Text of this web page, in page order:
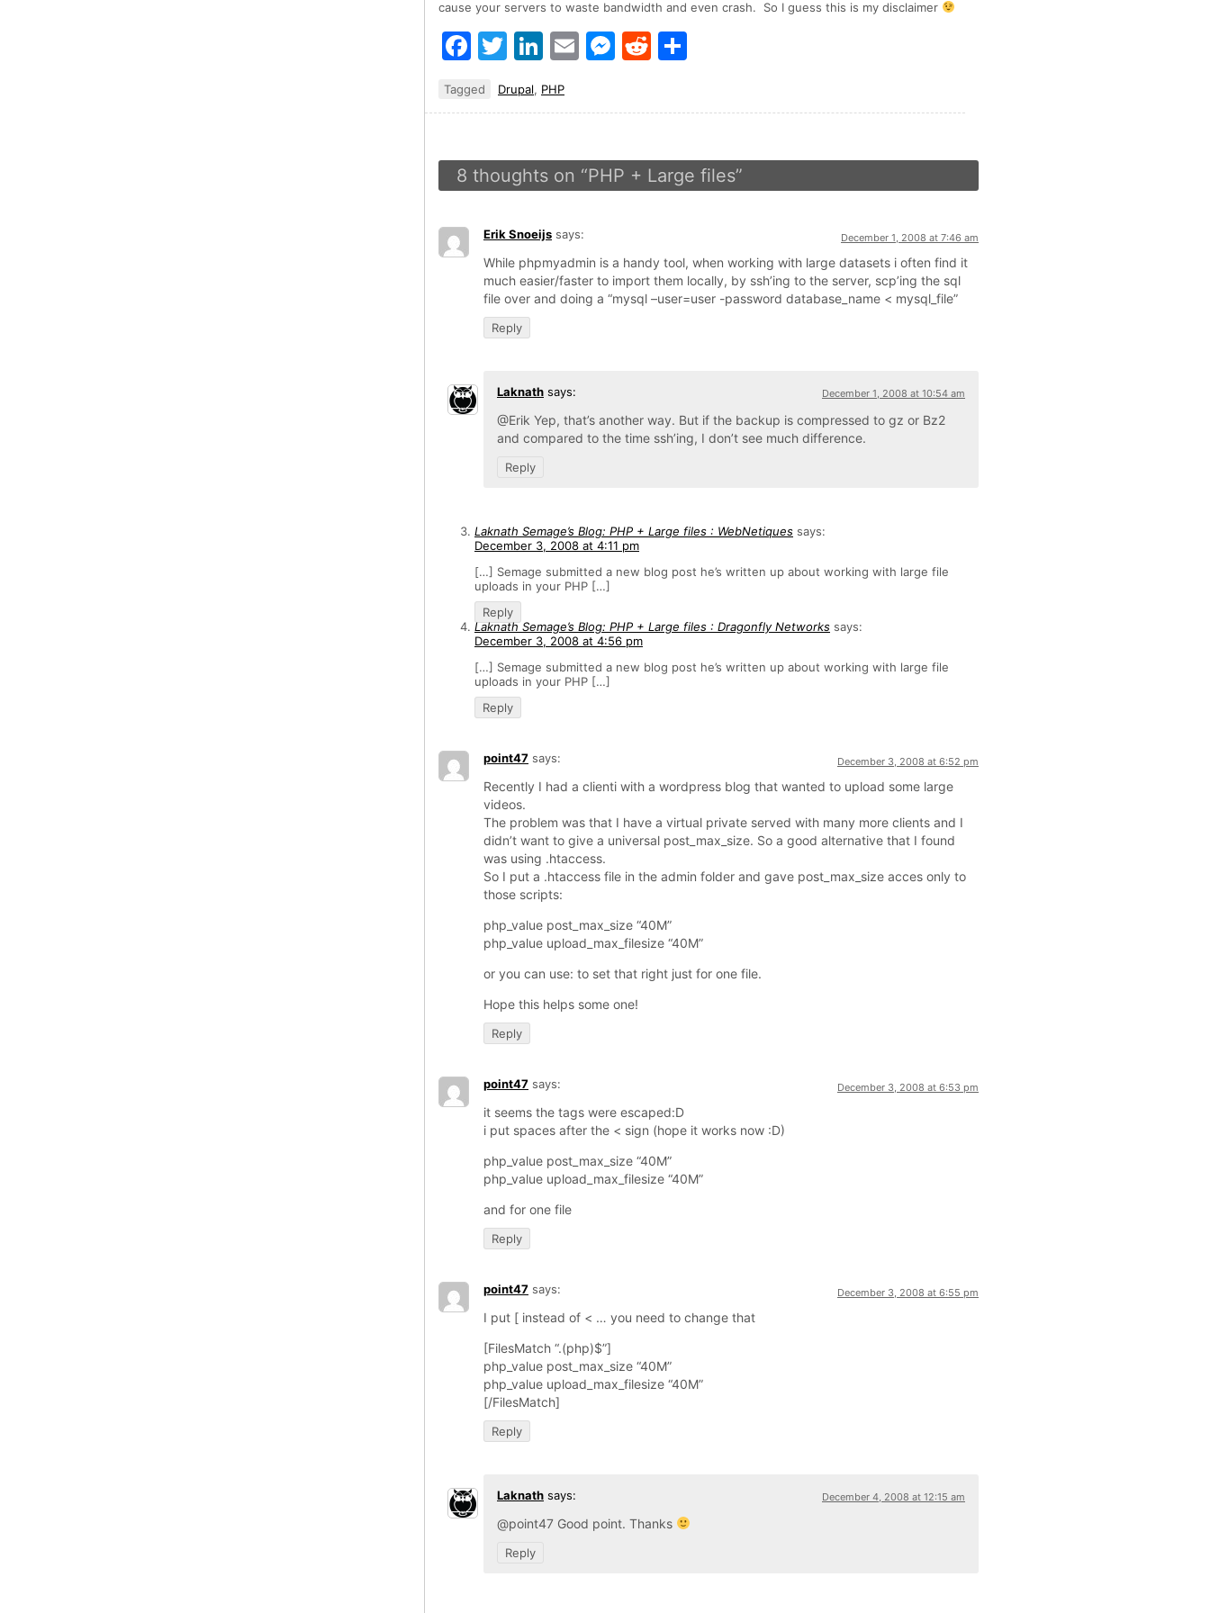
cause your servers to waste bandwidth and even crash. So I guess this is my disclaimer
Facebook
Twitter
LinkedIn
EmailMessenger
Reddit
Tagged Drupal, PHP
8 thoughts on “PHP + Large files”
Erik Snoeijs says: December 1, 2008 at 7:46 am
While phpmyadmin is a handy tool, when working with large datasets i often find it
much easier/faster to import them locally, by ssh’ing to the server, scp’ing the sql
file over and doing a “mysql –user=user -password database_name < mysql_file”
Reply
Laknath says: December 1, 2008 at 10:54 am
@Erik Yep, that’s another way. But if the backup is compressed to gz or Bz2
and compared to the time ssh’ing, I don’t see much difference.
Reply
Laknath Semage’s Blog: PHP + Large files : WebNetiques says:
December 3, 2008 at 4:11 pm
[…] Semage submitted a new blog post he’s written up about working with large file
uploads in your PHP […]
Reply
Laknath Semage’s Blog: PHP + Large files : Dragonfly Networks says:
December 3, 2008 at 4:56 pm
[…] Semage submitted a new blog post he’s written up about working with large file
uploads in your PHP […]
Reply
point47 says: December 3, 2008 at 6:52 pm
Recently I had a clienti with a wordpress blog that wanted to upload some large
videos.
The problem was that I have a virtual private served with many more clients and I
didn’t want to give a universal post_max_size. So a good alternative that I found
was using .htaccess.
So I put a .htaccess file in the admin folder and gave post_max_size acces only to
those scripts:
php_value post_max_size “40M”
php_value upload_max_filesize “40M”
or you can use: to set that right just for one file.
Hope this helps some one!
Reply
point47 says: December 3, 2008 at 6:53 pm
it seems the tags were escaped:D
i put spaces after the < sign (hope it works now :D)
php_value post_max_size “40M”
php_value upload_max_filesize “40M”
and for one file
Reply
point47 says: December 3, 2008 at 6:55 pm
I put [ instead of < … you need to change that
[FilesMatch “.(php)$”]
php_value post_max_size “40M”
php_value upload_max_filesize “40M”
[/FilesMatch]
Reply
Laknath says: December 4, 2008 at 12:15 am
@point47 Good point. Thanks
Reply